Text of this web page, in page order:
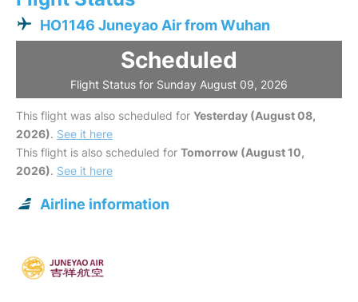
HO1146 Juneyao Air from Wuhan
Scheduled
Flight Status for Sunday August 09, 2026
This flight was also scheduled for Yesterday (August 08,
2026). See it here
This flight is also scheduled for Tomorrow (August 10,
2026). See it here
Airline information